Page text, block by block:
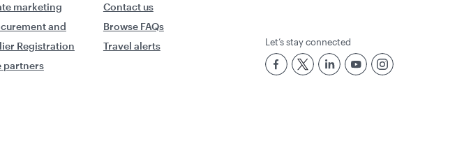
marketing
and
Registration
partners
Contact us
Browse FAQs
Travel alerts
Let’s stay connected